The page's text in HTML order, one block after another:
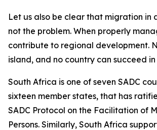
Let us also be clear that migration in
not the problem. When properly
contribute to regional development.
island, and no country can succeed
South Africa is one of seven SADC
sixteen member states, that has
SADC Protocol on the Facilitation of
Persons. Similarly, South Africa